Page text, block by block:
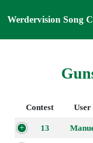
Werdervision Song
Contest User
13